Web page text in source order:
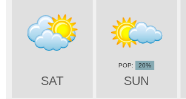
SAT SUN
20%